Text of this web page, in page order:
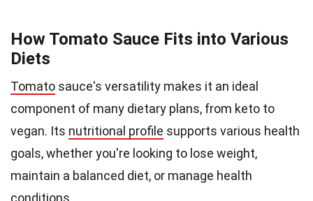
How Tomato Sauce Fits into Various
Diets
Tomato sauce's versatility makes it an ideal
component of many dietary plans, from keto to
vegan. Its nutritional profile supports various health
goals, whether you're looking to lose weight,
maintain a balanced diet, or manage health
conditions.